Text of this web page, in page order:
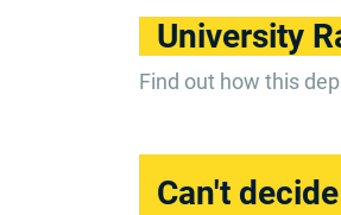
University
Find out how this
Can't